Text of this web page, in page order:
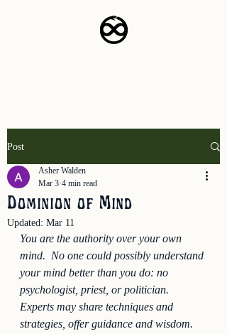
Post
Dominion of Mind
Asher Walden
Mar 3 4 min read
Updated: Mar 11
You are the authority over your own
mind.  No one could possibly understand
your mind better than you do: no
psychologist, priest, or politician.
Experts may share techniques and
strategies, offer guidance and wisdom.